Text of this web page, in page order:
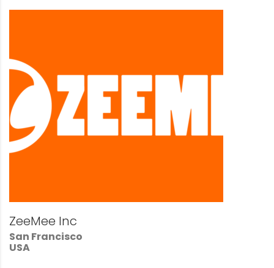
ZeeMee Inc
San Francisco
USA